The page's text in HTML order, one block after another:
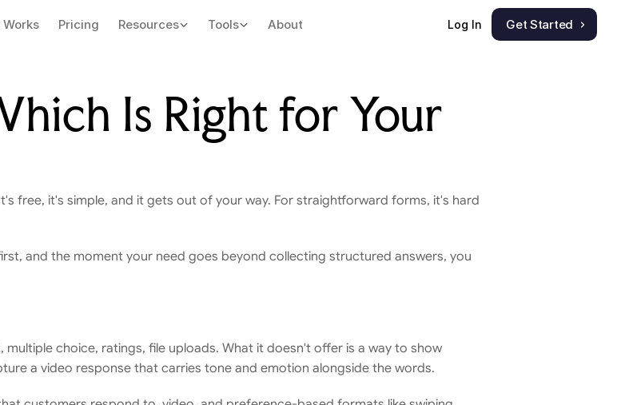
Pricing Resources Tools About Log In Get Started
Is Right for Your
free, it's simple, and it gets out of your way. For straightforward forms, it's hard
and the moment your need goes beyond collecting structured answers, you
choice, ratings, file uploads. What it doesn't offer is a way to show
a video response that carries tone and emotion alongside the words.